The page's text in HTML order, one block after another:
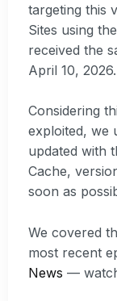
targeting this
Sites using
received the
April 10, 2026.
Considering
exploited, we
updated with
Cache,
soon as
We covered
most recent
News —